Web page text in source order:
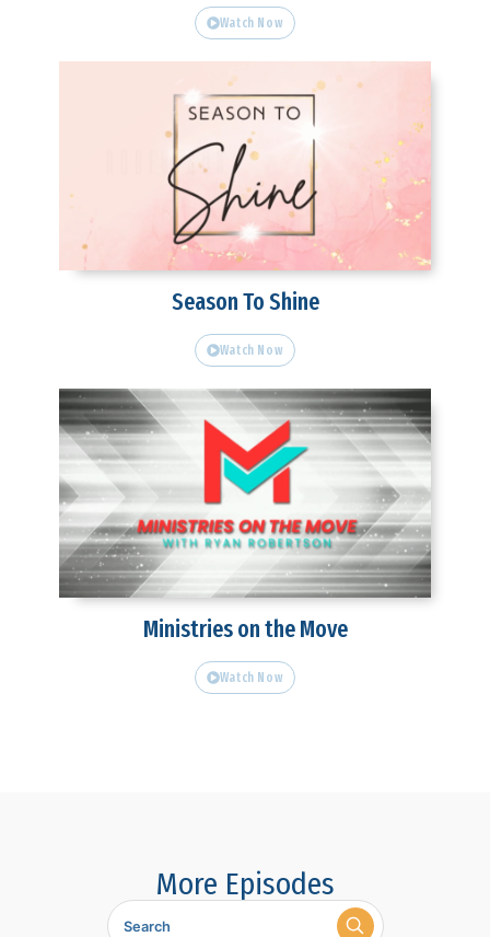
Watch Now
Season To Shine
Watch Now
Ministries on the Move
Watch Now
More Episodes